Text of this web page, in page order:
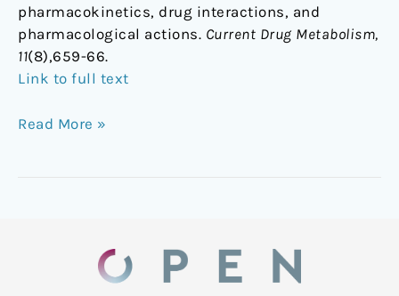
pharmacokinetics, drug interactions, and
pharmacological actions. Current Drug Metabolism,
11(8),659-66.
Link to full text
Read More »